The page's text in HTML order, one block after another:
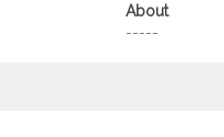
About
-----